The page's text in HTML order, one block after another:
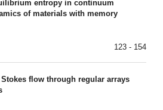
entropy in continuum
of materials with memory
123 - 154
Stokes flow through regular arrays